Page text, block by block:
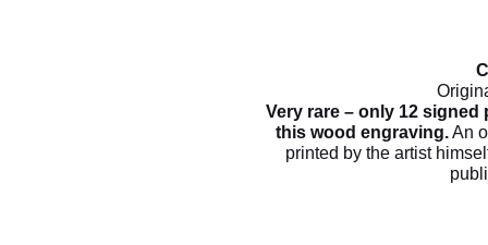
Very rare – only 12
this wood engraving.An
printed by the artist